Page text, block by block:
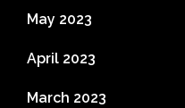
May 2023
April 2023
March 2023